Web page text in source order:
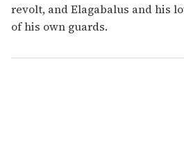
revolt, and Elagabalus and his
of his own guards.